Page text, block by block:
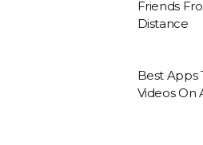
Friends
Distance
Best Apps
Videos On